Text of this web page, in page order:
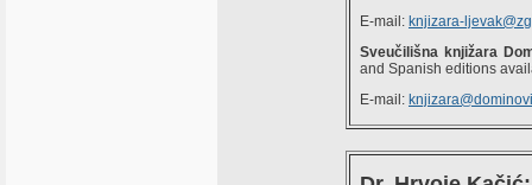
E-mail: knjizara-
Sveučilišna knjižara
and Spanish editions
E-mail: